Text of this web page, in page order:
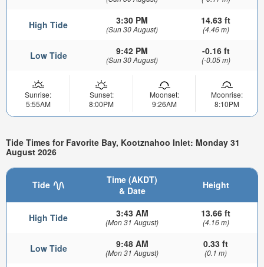
High Tide 3:30 PM
(Sun 30 August)
14.63 ft
(4.46 m)
Low Tide 9:42 PM
(Sun 30 August)
-0.16 ft
(-0.05 m)
Sunrise:
5:55AM
Sunset:
8:00PM
Moonset:
9:26AM
Moonrise:
8:10PM
Tide Times for Favorite Bay, Kootznahoo Inlet: Monday 31
August 2026
Tide
Time (AKDT)
& Date
Height
High Tide 3:43 AM
(Mon 31 August)
13.66 ft
(4.16 m)
Low Tide 9:48 AM
(Mon 31 August)
0.33 ft
(0.1 m)